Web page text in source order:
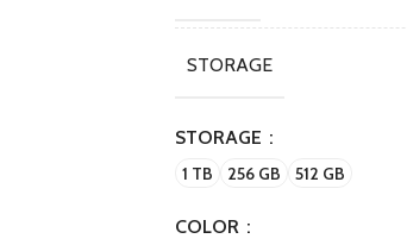
STORAGE
STORAGE
1 TB 256 GB 512 GB
COLOR